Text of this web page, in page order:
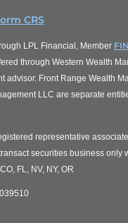
CRS
LPL Financial, Member
through Western Wealth
advisor. Front Range Wealth
LLC are separate
representative
securities business only
FL, NV, NY, OR